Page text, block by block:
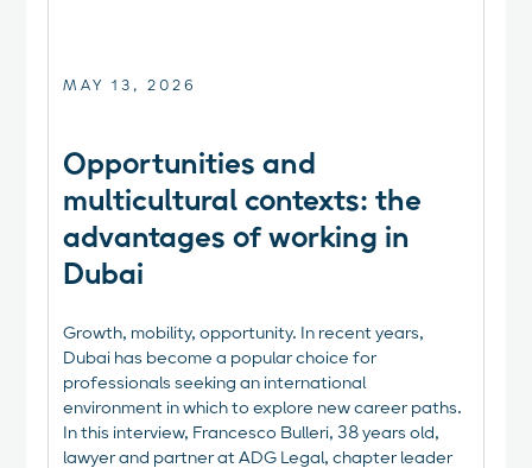
MAY 13, 2026
Opportunities and
multicultural contexts: the
advantages of working in
Dubai
Growth, mobility, opportunity. In recent years,
Dubai has become a popular choice for
professionals seeking an international
environment in which to explore new career paths.
In this interview, Francesco Bulleri, 38 years old,
lawyer and partner at ADG Legal, chapter leader